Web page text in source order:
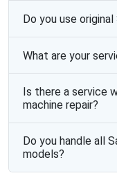
Do you use
What are your
Is there a service
machine repair?
Do you handle all
models?